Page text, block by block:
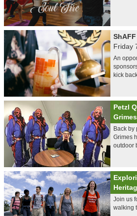
Friday
An
kick
Petzl
Grimes
Back by
Grimes
outdoor
Join us
walking